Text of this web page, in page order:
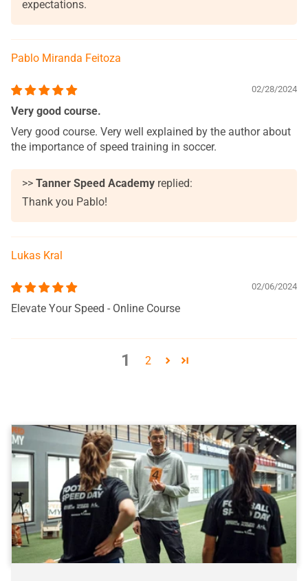
expectations.
Pablo Miranda Feitoza
02/28/2024
Very good course.
Very good course. Very well explained by the author about
the importance of speed training in soccer.
>> Tanner Speed Academyreplied:
Thank you Pablo!
Lukas Kral
02/06/2024
Elevate Your Speed - Online Course
1 2